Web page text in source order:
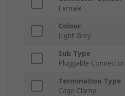
Female
Colour
Light Grey
Sub Type
Pluggable Connector
Termination Type
Cage Clamp